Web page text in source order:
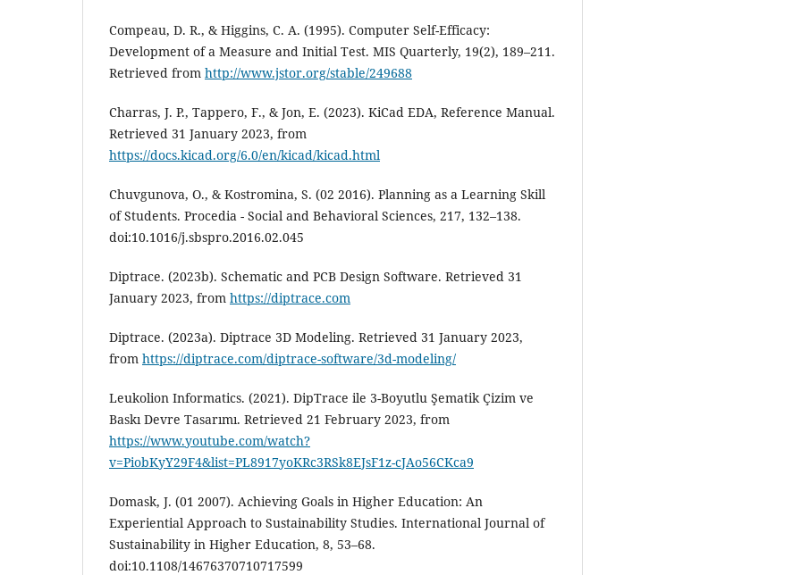
Compeau, D. R., & Higgins, C. A. (1995). Computer Self-Efficacy:
Development of a Measure and Initial Test. MIS Quarterly, 19(2), 189–211.
Retrieved from http://www.jstor.org/stable/249688
Charras, J. P., Tappero, F., & Jon, E. (2023). KiCad EDA, Reference Manual.
Retrieved 31 January 2023, from
https://docs.kicad.org/6.0/en/kicad/kicad.html
Chuvgunova, O., & Kostromina, S. (02 2016). Planning as a Learning Skill
of Students. Procedia - Social and Behavioral Sciences, 217, 132–138.
doi:10.1016/j.sbspro.2016.02.045
Diptrace. (2023b). Schematic and PCB Design Software. Retrieved 31
January 2023, from https://diptrace.com
Diptrace. (2023a). Diptrace 3D Modeling. Retrieved 31 January 2023,
from https://diptrace.com/diptrace-software/3d-modeling/
Leukolion Informatics. (2021). DipTrace ile 3-Boyutlu Şematik Çizim ve
Baskı Devre Tasarımı. Retrieved 21 February 2023, from
https://www.youtube.com/watch?
v=PiobKyY29F4&list=PL8917yoKRc3RSk8EJsF1z-cJAo56CKca9
Domask, J. (01 2007). Achieving Goals in Higher Education: An
Experiential Approach to Sustainability Studies. International Journal of
Sustainability in Higher Education, 8, 53–68.
doi:10.1108/14676370710717599